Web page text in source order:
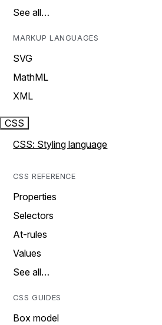
See all…
MARKUP LANGUAGES
SVG
MathML
XML
CSS
CSS: Styling language
CSS REFERENCE
Properties
Selectors
At-rules
Values
See all…
CSS GUIDES
Box model